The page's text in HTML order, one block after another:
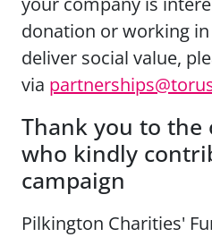
donation or working
deliver social value,
via
Thank you to the
who kindly
campaign
Pilkington Charities'